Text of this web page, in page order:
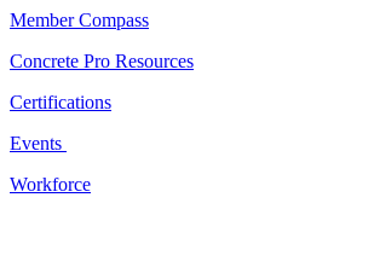
Member Compass
Concrete Pro Resources
Certifications
Events
Workforce